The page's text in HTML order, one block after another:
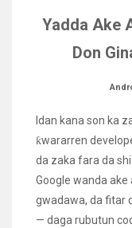
Yadda Ake
Don
Idan kana son ka
ƙwararren
da zaka fara da
Google wanda
gwadawa, da fitar
— daga rubutun